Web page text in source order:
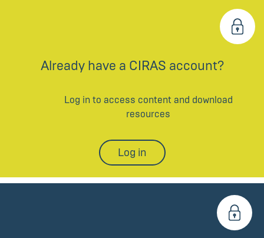
Already have a CIRAS account?
Log in to access content and download
resources
Log in